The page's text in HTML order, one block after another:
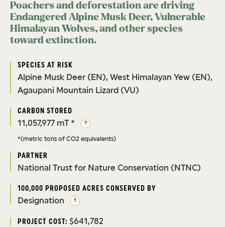
Poachers and deforestation are driving
Endangered Alpine Musk Deer, Vulnerable
Himalayan Wolves, and other species
toward extinction.
SPECIES AT RISK
Alpine Musk Deer (EN), West Himalayan Yew (EN),
Agaupani Mountain Lizard (VU)
CARBON STORED
11,057,977 mT * ?
*(metric tons of CO2 equivalents)
PARTNER
National Trust for Nature Conservation (NTNC)
100,000 PROPOSED ACRES CONSERVED BY
Designation ?
PROJECT COST: $641,782